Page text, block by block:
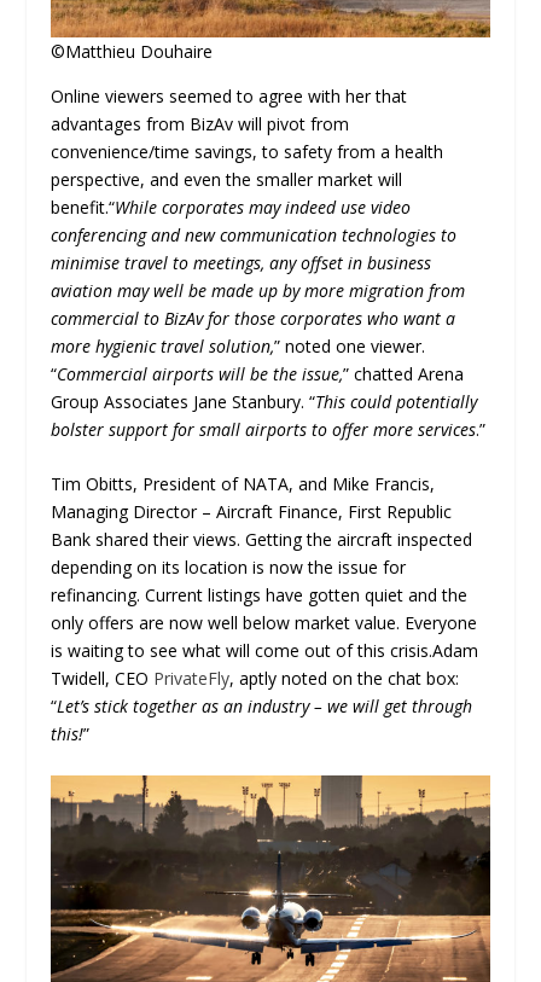
©Matthieu Douhaire
Online viewers seemed to agree with her that
advantages from BizAv will pivot from
convenience/time savings, to safety from a health
perspective, and even the smaller market will
benefit.“While corporates may indeed use video
conferencing and new communication technologies to
minimise travel to meetings, any offset in business
aviation may well be made up by more migration from
commercial to BizAv for those corporates who want a
more hygienic travel solution,” noted one viewer.
“Commercial airports will be the issue,” chatted Arena
Group Associates Jane Stanbury. “This could potentially
bolster support for small airports to offer more services.”
Tim Obitts, President of NATA, and Mike Francis,
Managing Director – Aircraft Finance, First Republic
Bank shared their views. Getting the aircraft inspected
depending on its location is now the issue for
refinancing. Current listings have gotten quiet and the
only offers are now well below market value. Everyone
is waiting to see what will come out of this crisis.Adam
Twidell, CEO PrivateFly, aptly noted on the chat box:
“Let’s stick together as an industry – we will get through
this!”